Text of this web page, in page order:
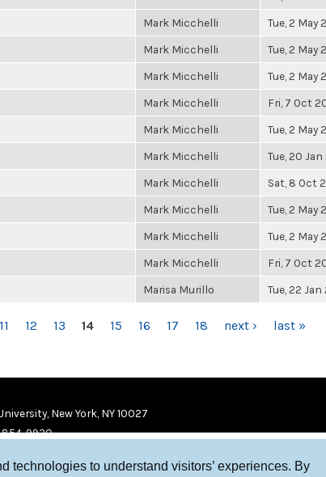
technologies to understand visitors’ experiences. By
Mark Micchelli Tue, 2 May
Mark Micchelli Tue, 2 May
Mark Micchelli Tue, 2 May
Mark Micchelli Fri, 7 Oct
Mark Micchelli Tue, 2 May
Mark Micchelli Tue, 20
Mark Micchelli Sat, 8 Oct
Mark Micchelli Tue, 2 May
Mark Micchelli Tue, 2 May
Mark Micchelli Fri, 7 Oct
Marisa Murillo Tue, 22 Jan
11 12 13 14 15 16 17 18 next › last »
New York, NY 10027
854-9920